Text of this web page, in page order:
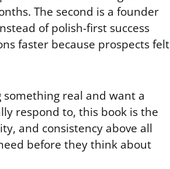
The second is a founder
of polish-first success
faster because prospects felt
real and want a
respond to, this book is the
and consistency above all
before they think about